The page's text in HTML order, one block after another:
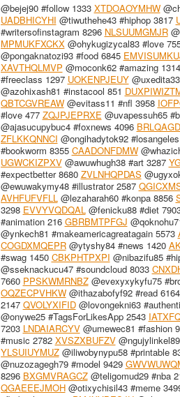
@bejej90 #follow 1333 XTDOAOYMHW
UADBHICYHI @tiwuthehe43 #hiphop 3817
#writersofinstagram 8296 NLSUUMGMJR
MPMUKFXCKX@ohykugizycal83 #love
@pongaknatozi93 #food 6845
XAVTHQLMVP @moconk62 #amazing 1314
#freeclass 1297 UOKENPJEUY
@azohixash81 #instacool 851
QBTCGVREAW@evitass11 #nfl 3958
#love 477 ZQJPJEPRXE @uvapessuh65
@ajasucupybuc4 #foxnews 4096
ZFLKKQNNCI @ongihadytok92
#bookworm 8355 CAADONFDMW
UGWCKIZPXV@awuwhugh38 #art 3287
#expectbetter 8680 ZVLNHQPDAS
@ewuwakymy48 #illustrator 2587
AVHFUFVFLL@lezaharah60 #konpa 8856
3298 EVVYVQDQAL@fenicku88 #diet
#animation 216 GBRBMTPFGJ
@ynkech81 #makeamericagreatagain 5573
COGDXMQEPR@ytyshy84 #news 1420
#swag 1450 CBKPHTPXPI @nibazifu85
@sseknackucu47 #soundcloud 8033
7660 PPSKWMRNBZ@evexyxykyfu75
OQZECPVHKW@ithazabofyf92 #read 6164
2147 QVOLYXIFID@lovongekni63
@onywe25 #TagsForLikesApp 2543
7203 LNDAIARCYV@umewec81 #fashion
#music 2782 XVSZXBUFZV
YLSUIUYMUZ@iliwobynypu58 #printable
@nuzozagegh79 #model 9429
8296 BXGMVRAGCZ@teligomud29 #nba
QGAEEEJMOH@otixychisil43 #meme